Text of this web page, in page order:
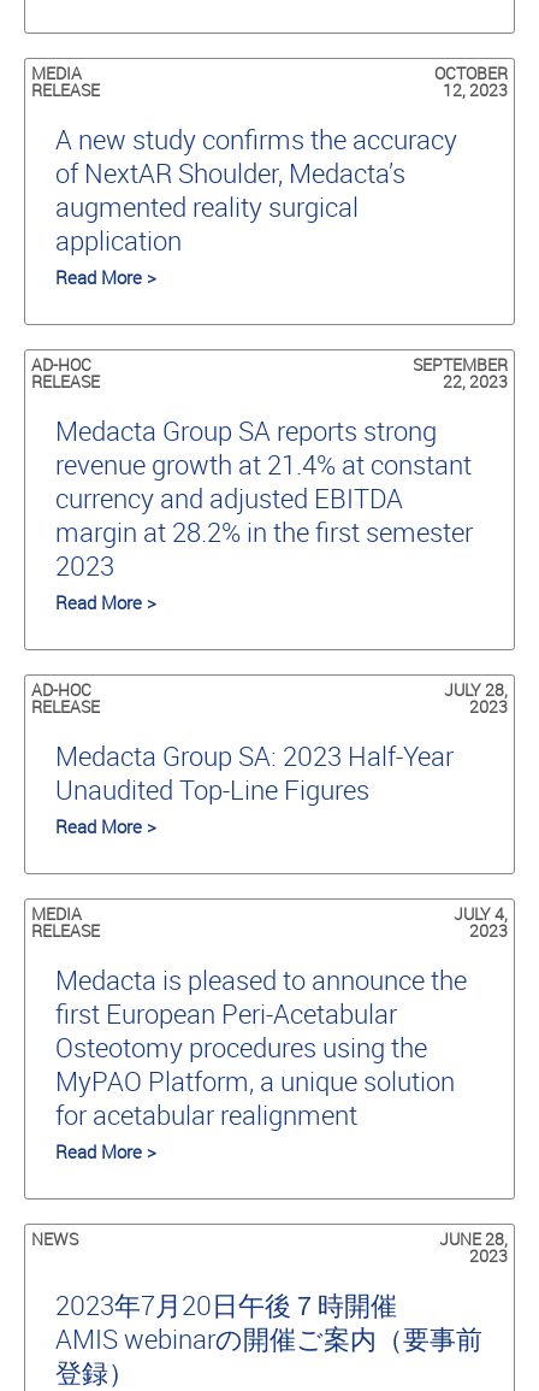
MEDIA
RELEASE
OCTOBER
12, 2023
A new study conﬁrms the accuracy
of NextAR Shoulder, Medacta’s
augmented reality surgical
application
Read More >
AD-HOC
RELEASE
SEPTEMBER
22, 2023
Medacta Group SA reports strong
revenue growth at 21.4% at constant
currency and adjusted EBITDA
margin at 28.2% in the first semester
2023
Read More >
AD-HOC
RELEASE
JULY 28,
2023
Medacta Group SA: 2023 Half-Year
Unaudited Top-Line Figures
Read More >
MEDIA
RELEASE
JULY 4,
2023
Medacta is pleased to announce the
first European Peri-Acetabular
Osteotomy procedures using the
MyPAO Platform, a unique solution
for acetabular realignment
Read More >
NEWS JUNE 28,
2023
2023年7月20日午後７時開催
AMIS webinarの開催ご案内（要事前
登録）